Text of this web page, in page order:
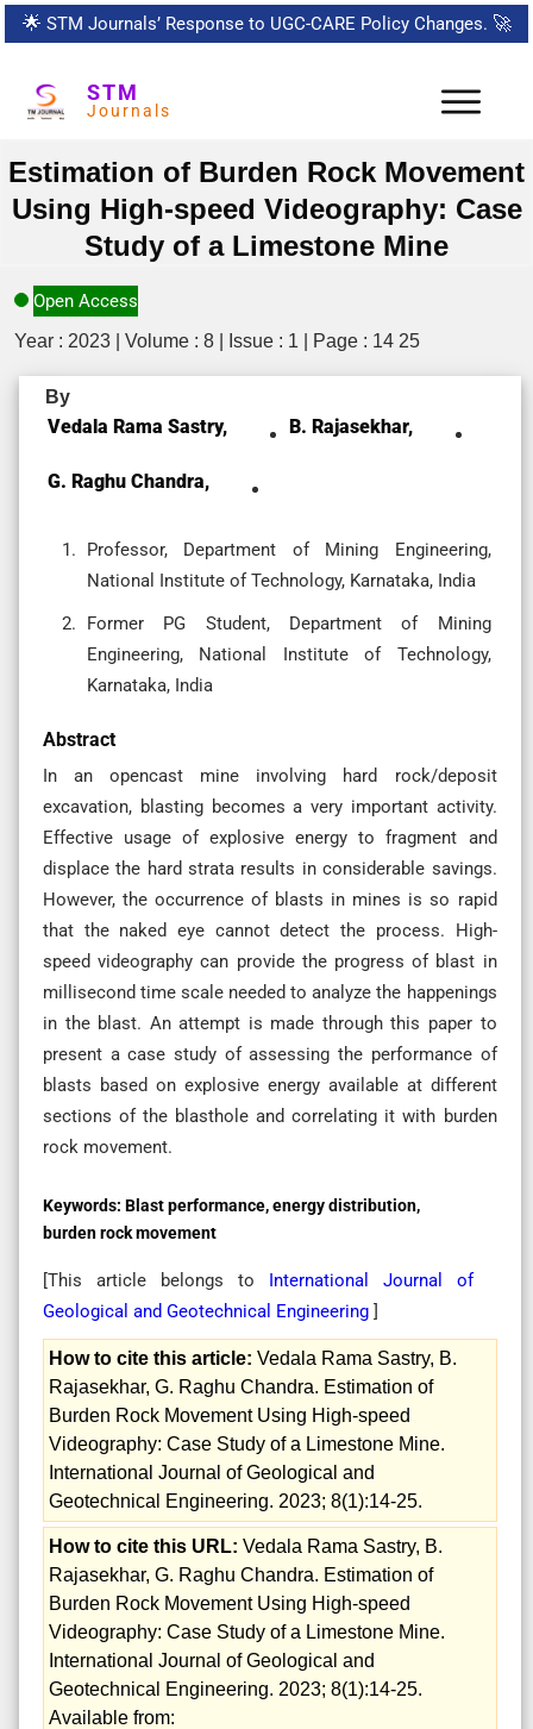
🌟 STM Journals’ Response to UGC-CARE Policy Changes. 🚀
STM
Journals
Estimation of Burden Rock Movement
Using High-speed Videography: Case
Study of a Limestone Mine
Open Access
Year : 2023 | Volume : 8 | Issue : 1 | Page : 14 25
By
Vedala Rama Sastry, B. Rajasekhar,
G. Raghu Chandra,
Professor, Department of Mining Engineering,
National Institute of Technology, Karnataka, India
Former PG Student, Department of Mining
Engineering, National Institute of Technology,
Karnataka, India
Abstract
In an opencast mine involving hard rock/deposit
excavation, blasting becomes a very important activity.
Effective usage of explosive energy to fragment and
displace the hard strata results in considerable savings.
However, the occurrence of blasts in mines is so rapid
that the naked eye cannot detect the process. High-
speed videography can provide the progress of blast in
millisecond time scale needed to analyze the happenings
in the blast. An attempt is made through this paper to
present a case study of assessing the performance of
blasts based on explosive energy available at different
sections of the blasthole and correlating it with burden
rock movement.
Keywords: Blast performance, energy distribution,
burden rock movement
[This article belongs to International Journal of
Geological and Geotechnical Engineering ]
How to cite this article: Vedala Rama Sastry, B.
Rajasekhar, G. Raghu Chandra. Estimation of
Burden Rock Movement Using High-speed
Videography: Case Study of a Limestone Mine.
International Journal of Geological and
Geotechnical Engineering. 2023; 8(1):14-25.
How to cite this URL: Vedala Rama Sastry, B.
Rajasekhar, G. Raghu Chandra. Estimation of
Burden Rock Movement Using High-speed
Videography: Case Study of a Limestone Mine.
International Journal of Geological and
Geotechnical Engineering. 2023; 8(1):14-25.
Available from: